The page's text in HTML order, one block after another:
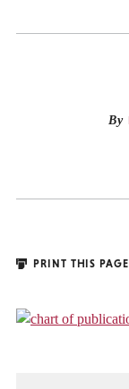
By
PRINT THIS PAGE